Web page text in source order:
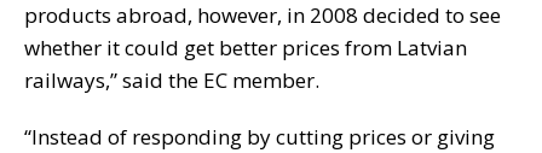
products abroad, however, in 2008 decided to see
whether it could get better prices from Latvian
railways,” said the EC member.
“Instead of responding by cutting prices or giving